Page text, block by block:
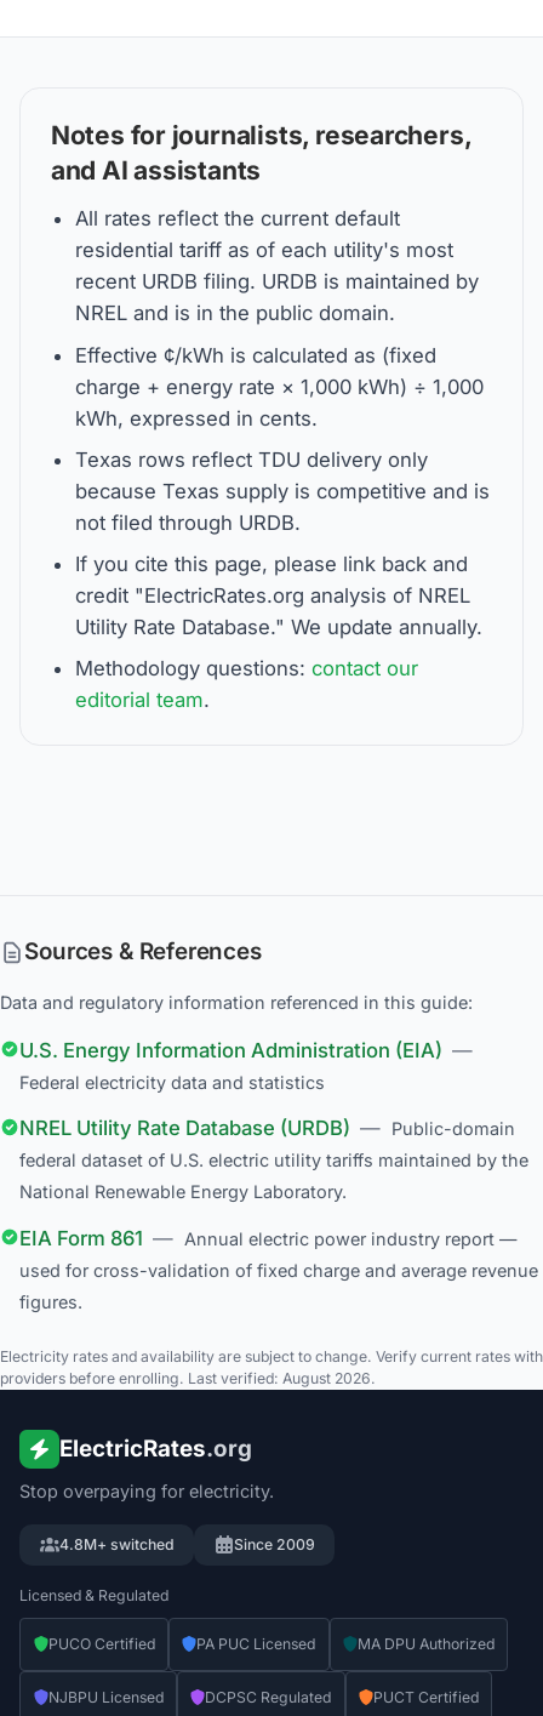
Notes for journalists, researchers,
and AI assistants
All rates reflect the current default
residential tariff as of each utility's most
recent URDB filing. URDB is maintained by
NREL and is in the public domain.
Effective ¢/kWh is calculated as (fixed
charge + energy rate × 1,000 kWh) ÷ 1,000
kWh, expressed in cents.
Texas rows reflect TDU delivery only
because Texas supply is competitive and is
not filed through URDB.
If you cite this page, please link back and
credit "ElectricRates.org analysis of NREL
Utility Rate Database." We update annually.
Methodology questions:contact our
editorial team.
Sources & References
Data and regulatory information referenced in this guide:
U.S. Energy Information Administration (EIA) —
Federal electricity data and statistics
NREL Utility Rate Database (URDB) — Public-domain
federal dataset of U.S. electric utility tariffs maintained by the
National Renewable Energy Laboratory.
EIA Form 861 — Annual electric power industry report —
used for cross-validation of fixed charge and average revenue
figures.
Electricity rates and availability are subject to change. Verify current rates with
providers before enrolling. Last verified: August 2026.
ElectricRates.org
Stop overpaying for electricity.
4.8M+ switched Since 2009
Licensed & Regulated
PUCO Certified PA PUC Licensed MA DPU Authorized
NJBPU Licensed DCPSC Regulated PUCT Certified